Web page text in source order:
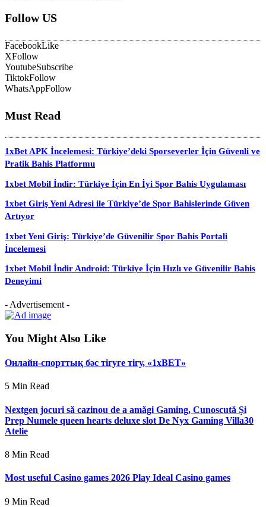
Follow US
FacebookLike
XFollow
YoutubeSubscribe
TiktokFollow
WhatsAppFollow
Must Read
1xBet APK İncelemesi: Türkiye’deki Sporseverler İçin Güvenli ve
Pratik Bahis Platformu
1xbet Mobil İndir: Türkiye İçin En İyi Spor Bahis Uygulaması
1xbet Giriş Yeni Adresi ile Türkiye’de Spor Bahislerinde Güven
Artıyor
1xbet Yeni Giriş: Türkiye’de Güvenilir Spor Bahis Portali
İncelemesi
1xbet Mobil İndir Android: Türkiye İçin Hızlı ve Güvenilir Bahis
Deneyimi
- Advertisement -
You Might Also Like
Онлайн-спорттық бәс тігуге тігу, «1xBET»
5 Min Read
Nextgen jocuri să cazinou de a amăgi Gaming, Cunoscută Și
Prep Numele queen hearts deluxe slot De Nyx Gaming Villa30
Atelie
8 Min Read
Most useful Casino games 2026 Play Ideal Casino games
9 Min Read